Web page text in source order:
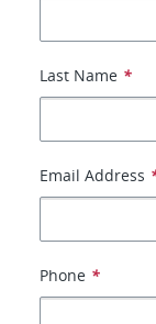
Last Name *
Email Address
Phone *